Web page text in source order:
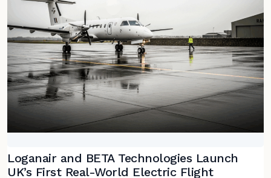
Loganair and BETA Technologies Launch
UK’s First Real-World Electric Flight